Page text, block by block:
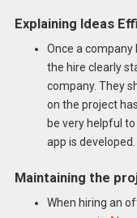
Explaining Ideas
Once a
the hire clearly
company. They
on the project
be very helpful
app is developed.
Maintaining the
When hiring an